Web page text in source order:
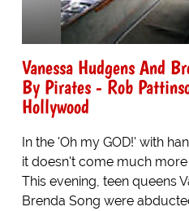
Vanessa Hudgens And
By Pirates - Rob
Hollywood
In the 'Oh my GOD!' with
it doesn't come much more
This evening, teen queens
Brenda Song were